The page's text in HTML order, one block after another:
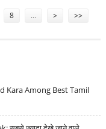
8 … > >>
Kara Among Best Tamil